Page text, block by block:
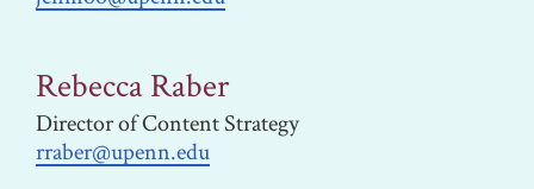
Rebecca Raber
Director of Content Strategy
rraber@upenn.edu